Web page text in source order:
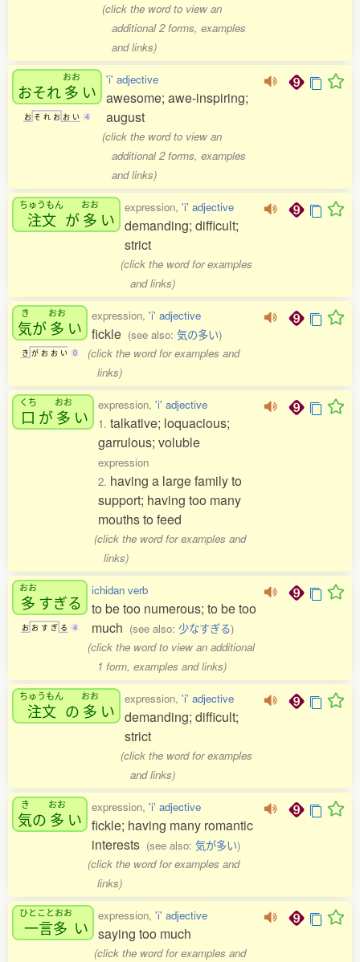
(click the word to view an
additional 2 forms, examples
and links)
おそれ
おお
多 い
お そ れ お お い 4
'i' adjective
awesome; awe-inspiring;
august
(click the word to view an
additional 2 forms, examples
and links)
ちゅうもん
注文 が
おお
多 い
expression, 'i' adjective
demanding; difficult;
strict
(click the word for examples
and links)
き
気が
おお
多 い
き が お お い 0
expression, 'i' adjective
fickle (see also: 気の多い)
(click the word for examples and
links)
くち
口 が
おお
多 い
expression, 'i' adjective
1. talkative; loquacious;
garrulous; voluble
expression
2. having a large family to
support; having too many
mouths to feed
(click the word for examples and
links)
おお
多 すぎる
お お す ぎ る 4
ichidan verb
to be too numerous; to be too
much (see also: 少なすぎる)
(click the word to view an additional
1 form, examples and links)
ちゅうもん
注文 の
おお
多 い
expression, 'i' adjective
demanding; difficult;
strict
(click the word for examples
and links)
き
気の
おお
多 い
expression, 'i' adjective
fickle; having many romantic
interests (see also: 気が多い)
(click the word for examples and
links)
ひとことおお
一言多 い
expression, 'i' adjective
saying too much
(click the word for examples and